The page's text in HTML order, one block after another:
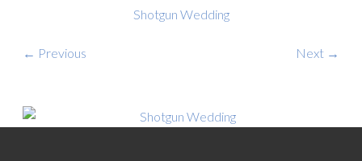
Shotgun Wedding
← Previous Next →